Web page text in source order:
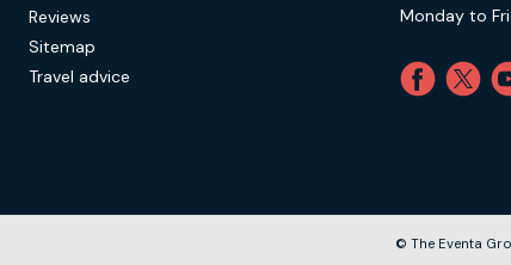
Reviews
Sitemap
Travel advice
Monday to
© The Eventa